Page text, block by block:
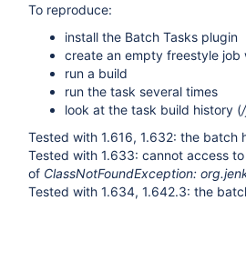
To reproduce:
install the Batch Tasks plugin
create an empty freestyle job
run a build
run the task several times
look at the task build history (
Tested with 1.616, 1.632: the batch
Tested with 1.633: cannot access
of ClassNotFoundException:
Tested with 1.634, 1.642.3: the